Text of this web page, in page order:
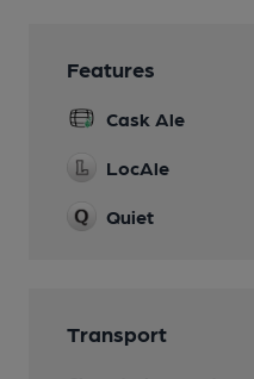
Features
Cask Ale
LocAle
Quiet
Transport